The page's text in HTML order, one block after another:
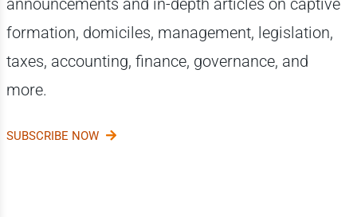
announcements and in-depth articles on captive
formation, domiciles, management, legislation,
taxes, accounting, finance, governance, and
more.
SUBSCRIBE NOW